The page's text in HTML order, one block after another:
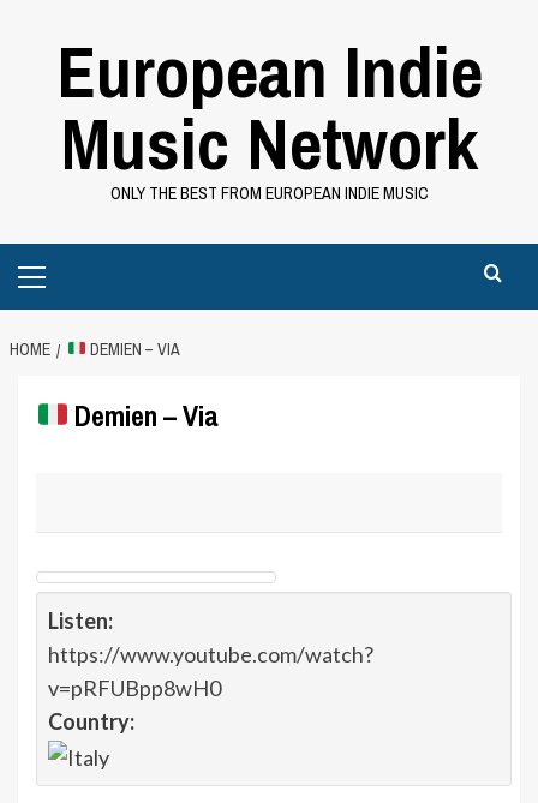
European Indie
Music Network
ONLY THE BEST FROM EUROPEAN INDIE MUSIC
Menu
HOME DEMIEN – VIA
Demien – Via
Listen:
https://www.youtube.com/watch?
v=pRFUBpp8wH0
Country: